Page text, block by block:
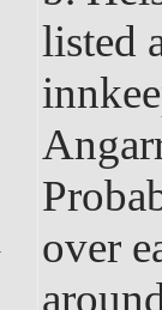
listed
over